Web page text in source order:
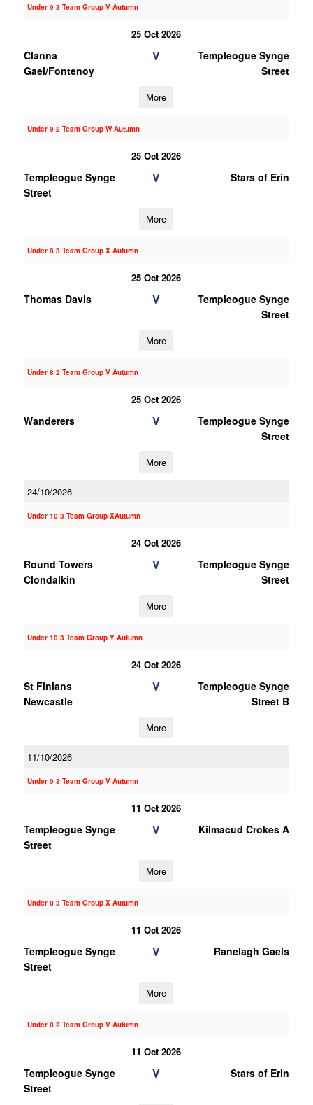
Under 9 3 Team Group V Autumn
25 Oct 2026
Clanna
Gael/Fontenoy
V
Templeogue Synge
Street
More
Under 9 2 Team Group W Autumn
25 Oct 2026
Templeogue Synge
Street
V Stars of Erin
More
Under 8 3 Team Group X Autumn
25 Oct 2026
Thomas Davis V
Templeogue Synge
Street
More
Under 8 2 Team Group V Autumn
25 Oct 2026
Wanderers V
Templeogue Synge
Street
More
24/10/2026
Under 10 3 Team Group XAutumn
24 Oct 2026
Round Towers
Clondalkin
V
Templeogue Synge
Street
More
Under 10 3 Team Group Y Autumn
24 Oct 2026
St Finians
Newcastle
V
Templeogue Synge
Street B
More
11/10/2026
Under 9 3 Team Group V Autumn
11 Oct 2026
Templeogue Synge
Street
V Kilmacud Crokes A
More
Under 8 3 Team Group X Autumn
11 Oct 2026
Templeogue Synge
Street
V Ranelagh Gaels
More
Under 8 2 Team Group V Autumn
11 Oct 2026
Templeogue Synge
Street
V Stars of Erin